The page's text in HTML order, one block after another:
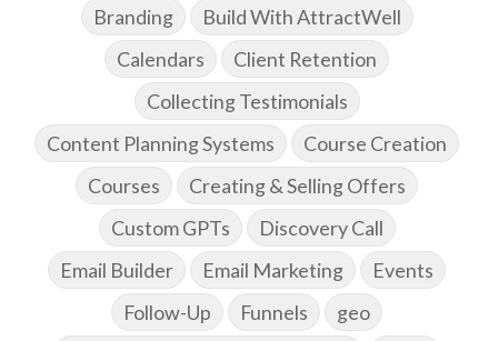
Branding
Build With AttractWell
Calendars
Client Retention
Collecting Testimonials
Content Planning Systems
Course Creation
Courses
Creating & Selling Offers
Custom GPTs
Discovery Call
Email Builder
Email Marketing
Events
Follow-Up
Funnels
geo